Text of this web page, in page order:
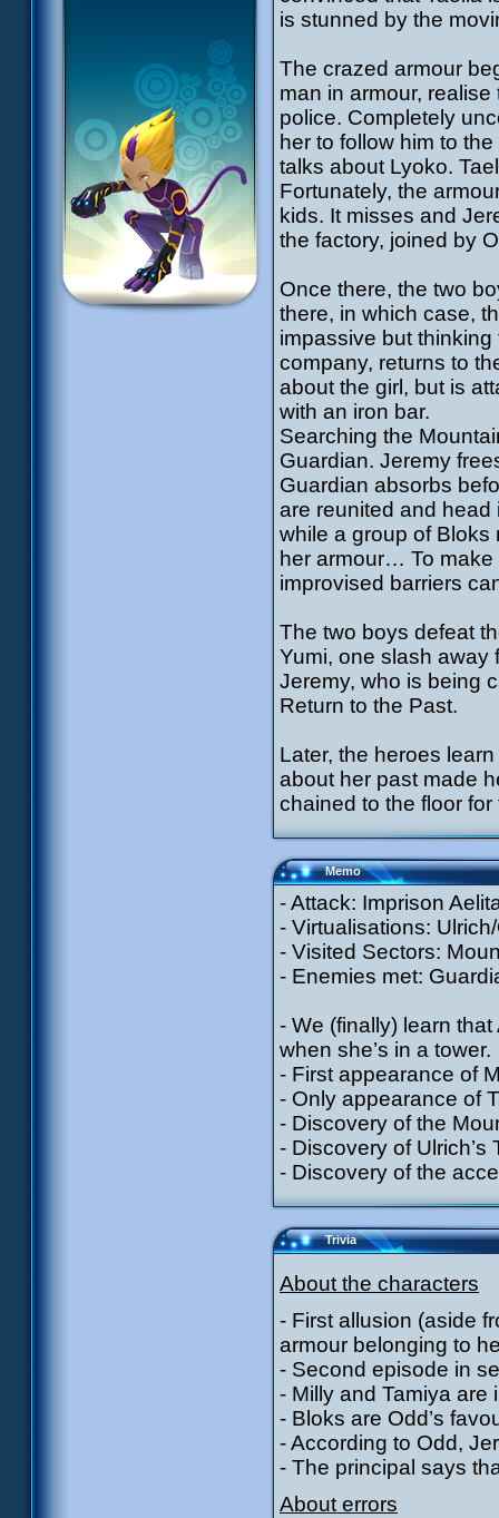
is stunned by the
The crazed armour
man in armour,
police. Completely
her to follow him to
talks about Lyoko.
Fortunately, the
kids. It misses and
the factory, joined by
Once there, the two
there, in which case,
impassive but
company, returns to
about the girl, but is
with an iron bar.
Searching the
Guardian. Jeremy
Guardian absorbs
are reunited and head
while a group of Bloks
her armour… To make
improvised barriers
The two boys defeat
Yumi, one slash away
Jeremy, who is being
Return to the Past.
Later, the heroes
about her past made
chained to the floor
Memo
- Attack: Imprison
- Virtualisations:
- Visited Sectors:
- Enemies met:
- We (finally) learn
when she’s in a tower.
- First appearance of
- Only appearance of
- Discovery of the
- Discovery of
- Discovery of the
Trivia
About the characters
- First allusion (aside
armour belonging to
- Second episode in
- Milly and Tamiya are
- Bloks are Odd’s
- According to Odd,
- The principal says
About errors